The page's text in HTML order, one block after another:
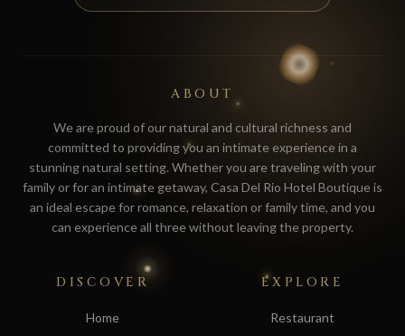
ABOUT
We are proud of our natural and cultural richness and
committed to providing you an intimate experience in a
stunning natural setting. Whether you are traveling with your
family or for an intimate getaway, Casa Del Rio Hotel Boutique is
an ideal escape for romance, relaxation or family time, and you
can experience all three without leaving the property.
DISCOVER
Home
EXPLORE
Restaurant